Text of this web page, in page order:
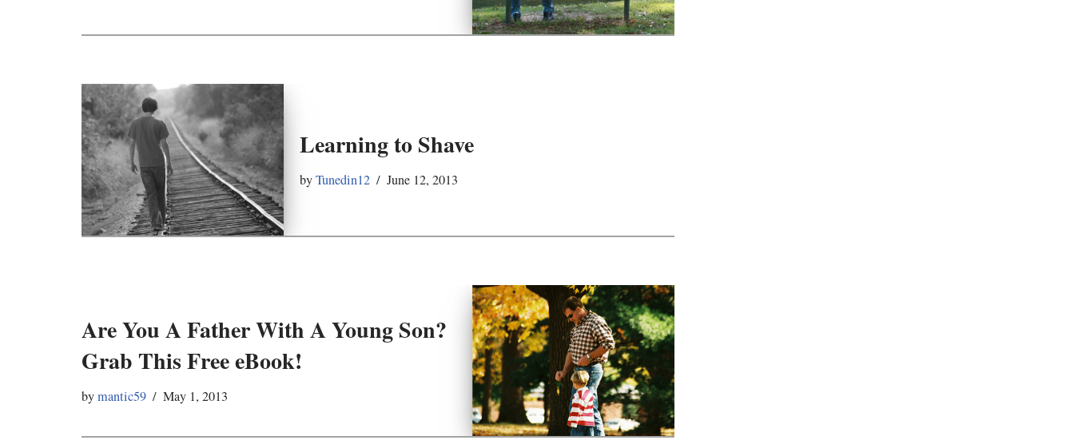
Learning to Shave
byTunedin12 June 12, 2013
Are You A Father With A Young Son?
Grab This Free eBook!
bymantic59 May 1, 2013